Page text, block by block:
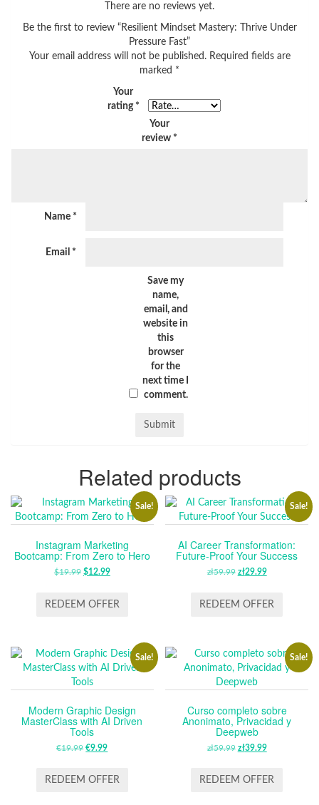
There are no reviews yet.
Be the first to review “Resilient Mindset Mastery: Thrive Under
Pressure Fast”
Your email address will not be published. Required fields are
marked *
Your
rating *
Your
review *
Name *
Email *
Save my
name,
email, and
website in
this
browser
for the
next time I
comment.
Related products
Sale!
Instagram Marketing
Bootcamp: From Zero to Hero
$19.99 ORIGINAL
WAS:
$12.99CURRENT
IS:
REDEEM OFFER
Sale!
AI Career Transformation:
Future-Proof Your Success
zł59.99 ORIGINAL
WAS:
zł29.99CURRENT
IS:
REDEEM OFFER
Sale!
Modern Graphic Design
MasterClass with AI Driven
Tools
€19.99 ORIGINAL
WAS:
€9.99CURRENT
IS:
REDEEM OFFER
Sale!
Curso completo sobre
Anonimato, Privacidad y
Deepweb
zł59.99 ORIGINAL
WAS:
zł39.99CURRENT
IS:
REDEEM OFFER